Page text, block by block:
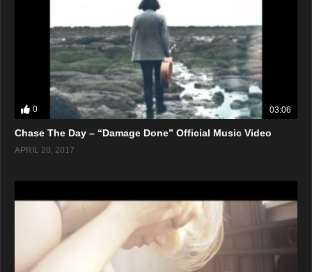
0 03:06
Chase The Day – “Damage Done” Official Music Video
APRIL 20, 2017